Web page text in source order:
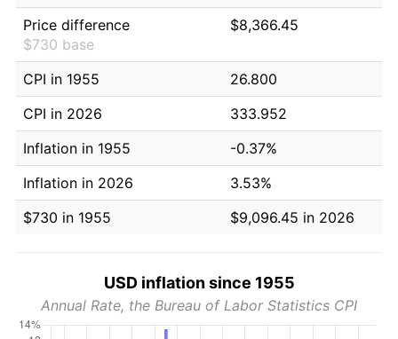
Price difference
$730 base
$8,366.45
CPI in 1955
26.800
CPI in 2026
333.952
Inflation in 1955
-0.37%
Inflation in 2026
3.53%
$730 in 1955
$9,096.45 in 2026
USD inflation since 1955
Annual Rate, the Bureau of Labor Statistics CPI